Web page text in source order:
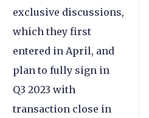
exclusive discussions,
which they first
entered in April, and
plan to fully sign in
Q3 2023 with
transaction close in